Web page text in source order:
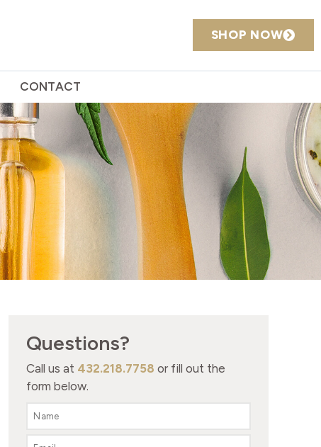
SHOP NOW
CONTACT
Questions?
Call us at 432.218.7758 or fill out the
form below.